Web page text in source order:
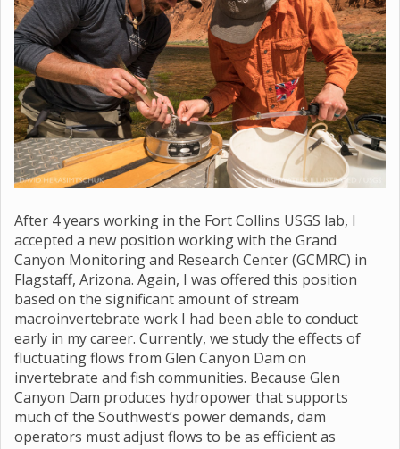
After 4 years working in the Fort Collins USGS lab, I
accepted a new position working with the Grand
Canyon Monitoring and Research Center (GCMRC) in
Flagstaff, Arizona. Again, I was offered this position
based on the significant amount of stream
macroinvertebrate work I had been able to conduct
early in my career. Currently, we study the effects of
fluctuating flows from Glen Canyon Dam on
invertebrate and fish communities. Because Glen
Canyon Dam produces hydropower that supports
much of the Southwest’s power demands, dam
operators must adjust flows to be as efficient as